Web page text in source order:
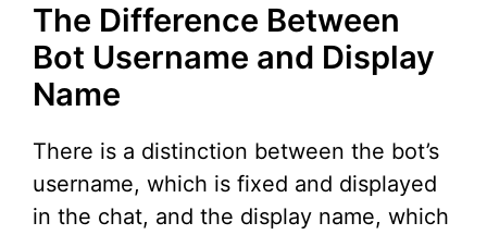
The Difference Between
Bot Username and Display
Name
There is a distinction between the bot’s
username, which is fixed and displayed
in the chat, and the display name, which